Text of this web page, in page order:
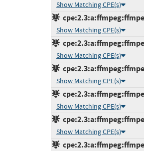
Show Matching CPE(s)
Show Matching CPE(s)
Show Matching CPE(s)
Show Matching CPE(s)
Show Matching CPE(s)
Show Matching CPE(s)